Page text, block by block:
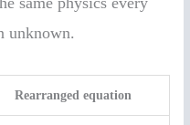
unknown.
Rearranged equation